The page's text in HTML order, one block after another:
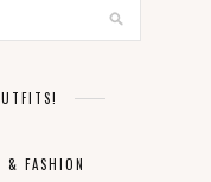
& FASHION